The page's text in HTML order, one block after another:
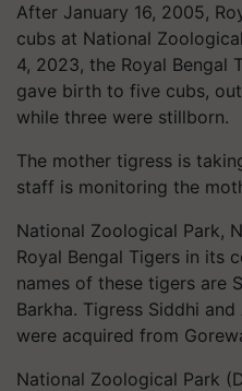
After January 16, 2005,
cubs at National
4, 2023, the Royal Bengal
gave birth to five cubs,
while three were stillborn.
The mother tigress is
staff is monitoring the
National Zoological Park,
Royal Bengal Tigers in its
names of these tigers are
Barkha. Tigress Siddhi
were acquired from
National Zoological Park